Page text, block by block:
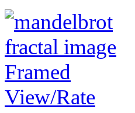
View/Rate